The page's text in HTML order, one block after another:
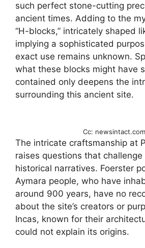
such perfect stone-cutting
ancient times. Adding to the
“H-blocks,” intricately shaped
implying a sophisticated
exact use remains unknown.
what these blocks might have
contained only deepens the
surrounding this ancient site.
Cc: newsintact.com
The intricate craftsmanship at
raises questions that
historical narratives. Foerster
Aymara people, who have
around 900 years, have no
about the site’s creators or
Incas, known for their
could not explain its origins.